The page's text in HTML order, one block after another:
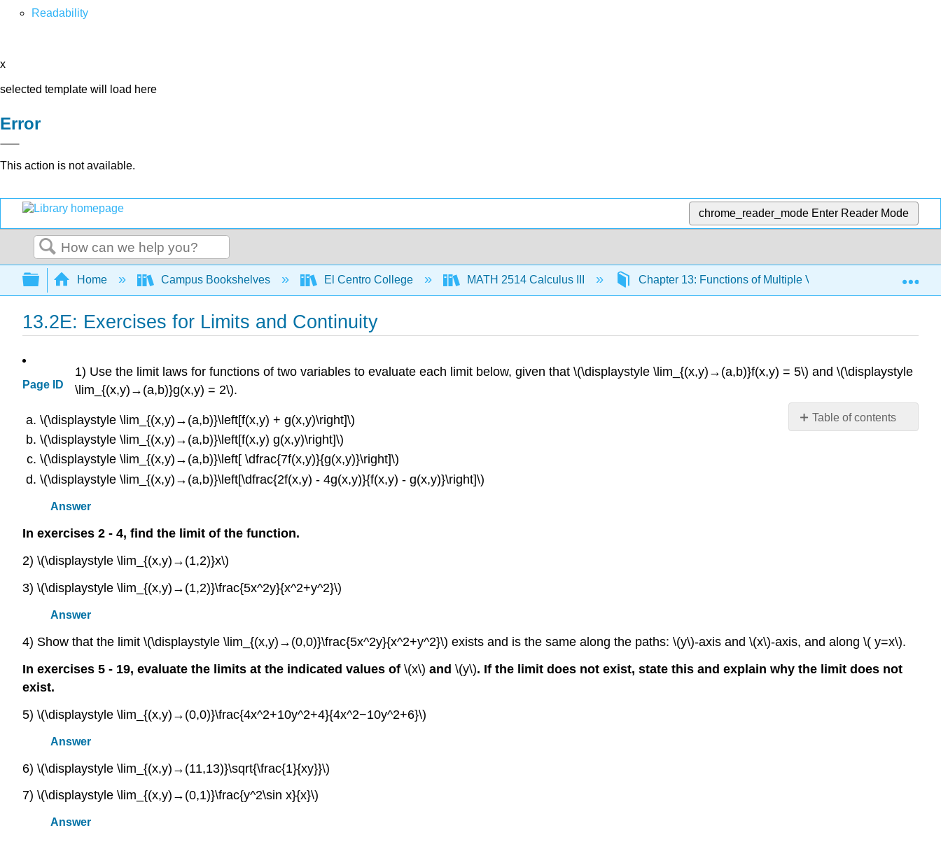
Readability
x
selected template will load here
Error
This action is not available.
chrome_reader_mode Enter Reader Mode
Search
Expand/collapse global hierarchy
Home Campus Bookshelves El Centro College MATH 2514 Calculus III Chapter 13: Functions of Multiple Variables and Partial
13.2E: Exercises for Limits and Continuity
Page ID
Table of contents
1) Use the limit laws for functions of two variables to evaluate each limit below, given that \(\displaystyle \lim_{(x,y)→(a,b)}f(x,y) = 5\) and \(\displaystyle
\lim_{(x,y)→(a,b)}g(x,y) = 2\).
\(\displaystyle \lim_{(x,y)→(a,b)}\left[f(x,y) + g(x,y)\right]\)
\(\displaystyle \lim_{(x,y)→(a,b)}\left[f(x,y) g(x,y)\right]\)
\(\displaystyle \lim_{(x,y)→(a,b)}\left[ \dfrac{7f(x,y)}{g(x,y)}\right]\)
\(\displaystyle \lim_{(x,y)→(a,b)}\left[\dfrac{2f(x,y) - 4g(x,y)}{f(x,y) - g(x,y)}\right]\)
Answer
In exercises 2 - 4, find the limit of the function.
2) \(\displaystyle \lim_{(x,y)→(1,2)}x\)
3) \(\displaystyle \lim_{(x,y)→(1,2)}\frac{5x^2y}{x^2+y^2}\)
Answer
4) Show that the limit \(\displaystyle \lim_{(x,y)→(0,0)}\frac{5x^2y}{x^2+y^2}\) exists and is the same along the paths: \(y\)-axis and \(x\)-axis, and along \( y=x\).
In exercises 5 - 19, evaluate the limits at the indicated values of \(x\) and \(y\). If the limit does not exist, state this and explain why the limit does not
exist.
5) \(\displaystyle \lim_{(x,y)→(0,0)}\frac{4x^2+10y^2+4}{4x^2−10y^2+6}\)
Answer
6) \(\displaystyle \lim_{(x,y)→(11,13)}\sqrt{\frac{1}{xy}}\)
7) \(\displaystyle \lim_{(x,y)→(0,1)}\frac{y^2\sin x}{x}\)
Answer